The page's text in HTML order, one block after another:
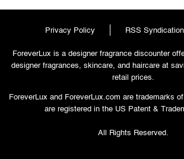
Privacy Policy RSS Syndication
ForeverLux is a designer fragrance discounter
designer fragrances, skincare, and haircare at
retail prices.
ForeverLux and ForeverLux.com are trademarks
are registered in the US Patent &
All Rights Reserved.